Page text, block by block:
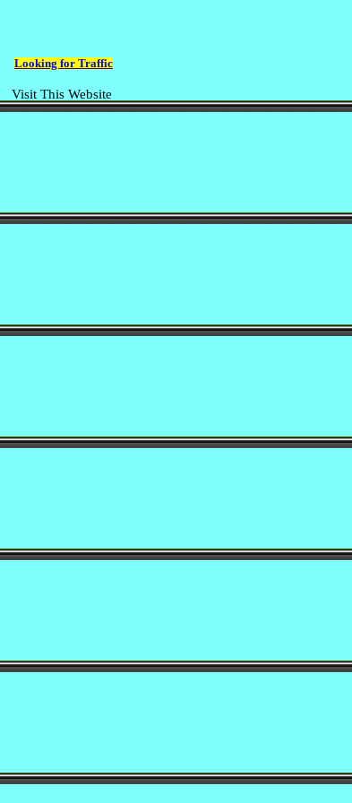
Looking for Traffic
Visit This Website